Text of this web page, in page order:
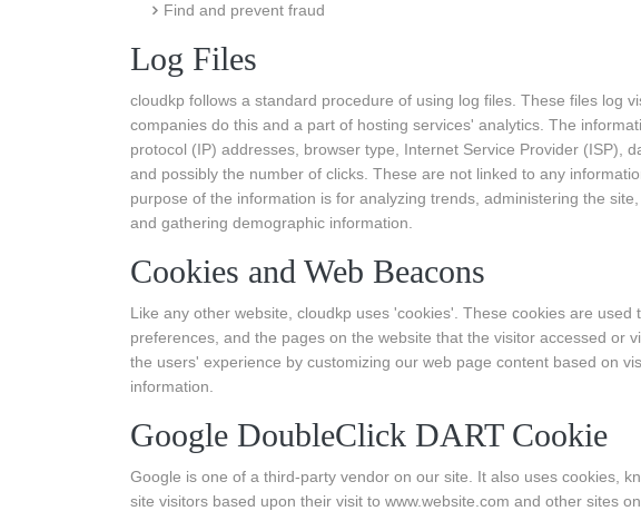
Find and prevent fraud
Log Files
cloudkp follows a standard procedure of using log files. These files log
companies do this and a part of hosting services' analytics. The
protocol (IP) addresses, browser type, Internet Service Provider (ISP),
and possibly the number of clicks. These are not linked to any
purpose of the information is for analyzing trends, administering the
and gathering demographic information.
Cookies and Web Beacons
Like any other website, cloudkp uses 'cookies'. These cookies are used
preferences, and the pages on the website that the visitor accessed or
the users' experience by customizing our web page content based on
information.
Google DoubleClick DART Cookie
Google is one of a third-party vendor on our site. It also uses cookies,
site visitors based upon their visit to www.website.com and other sites